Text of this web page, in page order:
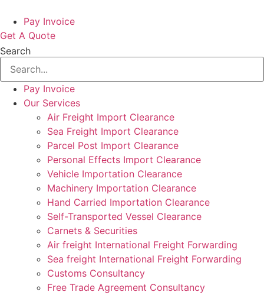
Pay Invoice
Get A Quote
Search
Pay Invoice
Our Services
Air Freight Import Clearance
Sea Freight Import Clearance
Parcel Post Import Clearance
Personal Effects Import Clearance
Vehicle Importation Clearance
Machinery Importation Clearance
Hand Carried Importation Clearance
Self-Transported Vessel Clearance
Carnets & Securities
Air freight International Freight Forwarding
Sea freight International Freight Forwarding
Customs Consultancy
Free Trade Agreement Consultancy